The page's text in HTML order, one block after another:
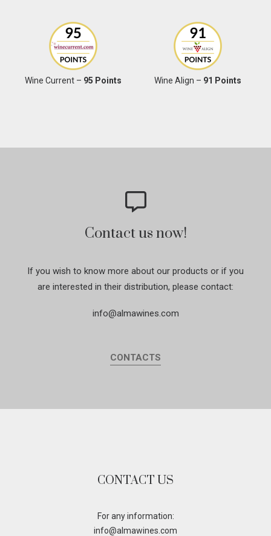
Wine Current – 95 Points Wine Align – 91 Points
Contact us now!
If you wish to know more about our products or if you
are interested in their distribution, please contact:
info@almawines.com
CONTACTS
CONTACT US
For any information:
info@almawines.com